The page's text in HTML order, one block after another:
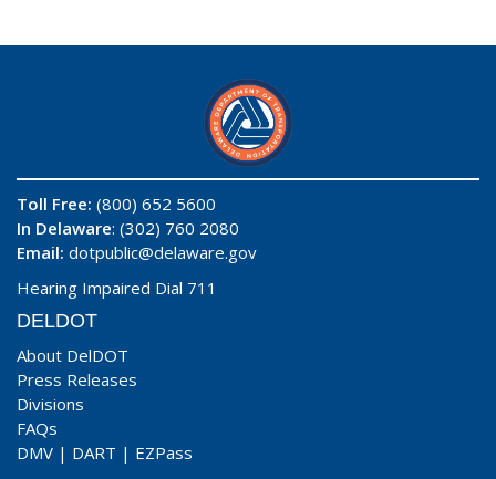
Toll Free: (800) 652 5600
In Delaware: (302) 760 2080
Email: dotpublic@delaware.gov
Hearing Impaired Dial 711
DELDOT
About DelDOT
Press Releases
Divisions
FAQs
DMV | DART | EZPass